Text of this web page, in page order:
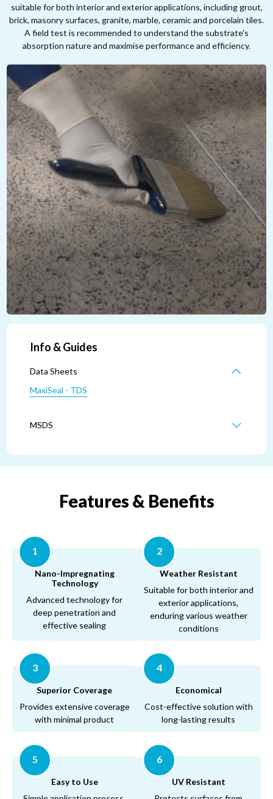
suitable for both interior and exterior applications, including grout,
brick, masonry surfaces, granite, marble, ceramic and porcelain tiles.
A field test is recommended to understand the substrate's
absorption nature and maximise performance and efficiency.
Info & Guides
Data Sheets
MaxiSeal - TDS
MSDS
Features & Benefits
1
Nano-Impregnating
Technology
Advanced technology for
deep penetration and
effective sealing
2
Weather Resistant
Suitable for both interior and
exterior applications,
enduring various weather
conditions
3
Superior Coverage
Provides extensive coverage
with minimal product
4
Economical
Cost-effective solution with
long-lasting results
5
Easy to Use
6
UV Resistant